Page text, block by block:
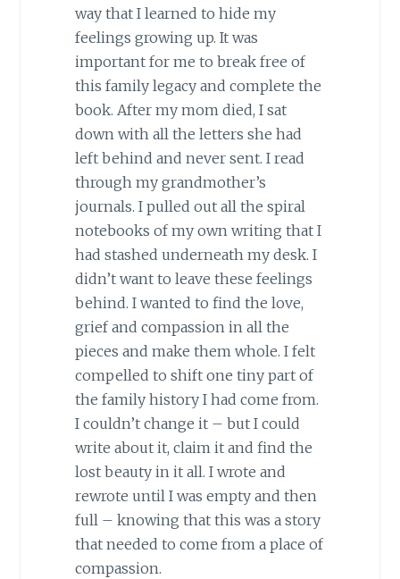
way that I learned to hide my
feelings growing up. It was
important for me to break free of
this family legacy and complete the
book. After my mom died, I sat
down with all the letters she had
left behind and never sent. I read
through my grandmother’s
journals. I pulled out all the spiral
notebooks of my own writing that I
had stashed underneath my desk. I
didn’t want to leave these feelings
behind. I wanted to find the love,
grief and compassion in all the
pieces and make them whole. I felt
compelled to shift one tiny part of
the family history I had come from.
I couldn’t change it – but I could
write about it, claim it and find the
lost beauty in it all. I wrote and
rewrote until I was empty and then
full – knowing that this was a story
that needed to come from a place of
compassion.